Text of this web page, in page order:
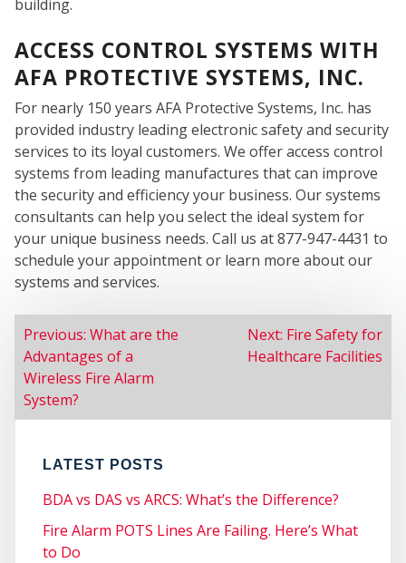
building.
ACCESS CONTROL SYSTEMS WITH
AFA PROTECTIVE SYSTEMS, INC.
For nearly 150 years AFA Protective Systems, Inc. has
provided industry leading electronic safety and security
services to its loyal customers. We offer access control
systems from leading manufactures that can improve
the security and efficiency your business. Our systems
consultants can help you select the ideal system for
your unique business needs. Call us at 877-947-4431 to
schedule your appointment or learn more about our
systems and services.
POST
NAVIGATION
Previous: What are the
Advantages of a
Wireless Fire Alarm
System?
Next: Fire Safety for
Healthcare Facilities
LATEST POSTS
BDA vs DAS vs ARCS: What’s the Difference?
Fire Alarm POTS Lines Are Failing. Here’s What
to Do